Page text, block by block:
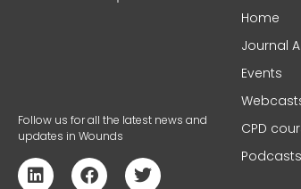
Follow us for all the latest news and
updates in Wounds
Home
Journal
Events
CPD
Podcasts